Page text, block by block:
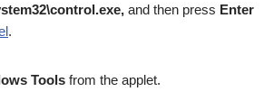
and then press Enter
.
Tools from the applet.